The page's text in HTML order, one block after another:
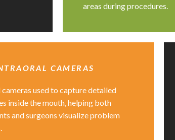
areas during procedures.
CAMERAS
cameras used to capture detailed
inside the mouth, helping both
and surgeons visualize problem